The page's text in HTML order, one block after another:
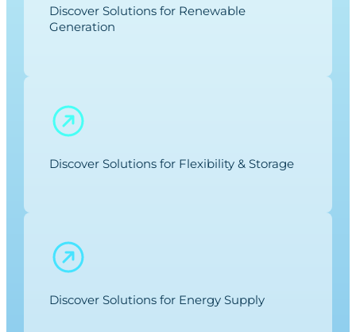
Discover Solutions for Renewable
Generation
Discover Solutions for Flexibility & Storage
Discover Solutions for Energy Supply